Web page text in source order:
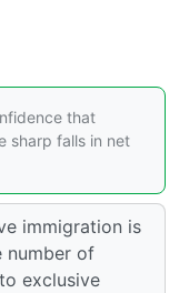
that
sharp falls in net
immigration is
number of
exclusive